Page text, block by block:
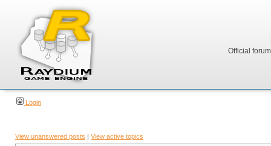
Official
Login
View unanswered posts | View active topics